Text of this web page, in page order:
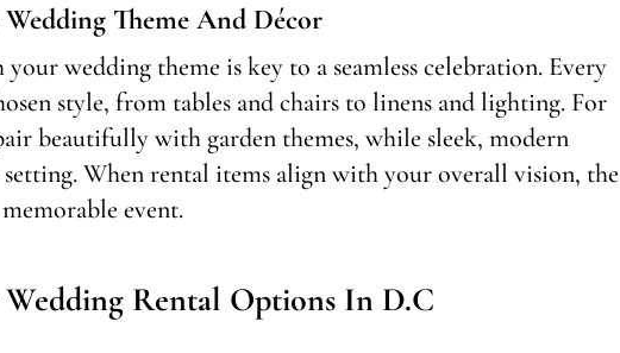
Theme And Décor
wedding theme is key to a seamless celebration. Every
style, from tables and chairs to linens and lighting. For
beautifully with garden themes, while sleek, modern
setting. When rental items align with your overall vision, the
event.
Rental Options In D.C